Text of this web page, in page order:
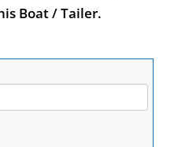
Boat / Tailer.